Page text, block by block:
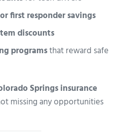
first responder savings
discounts
programsthat reward safe
Springs insurance
missing any opportunities